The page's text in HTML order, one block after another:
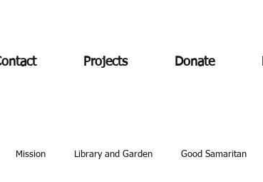
Projects Donate
Mission Library and Garden Good Samaritan